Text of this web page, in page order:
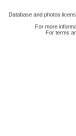
Database and photos
For more
For terms